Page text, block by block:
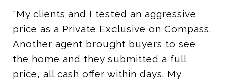
"My clients and I tested an aggressive
price as a Private Exclusive on Compass.
Another agent brought buyers to see
the home and they submitted a full
price, all cash offer within days. My